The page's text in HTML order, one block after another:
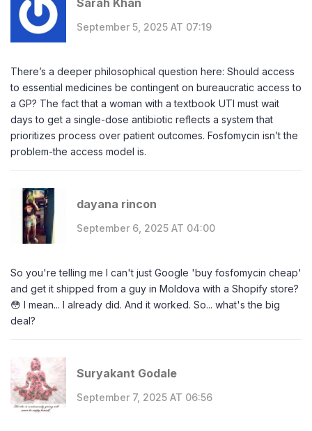
Sarah Khan
September 5, 2025 AT 07:19
There’s a deeper philosophical question here: Should access
to essential medicines be contingent on bureaucratic access to
a GP? The fact that a woman with a textbook UTI must wait
days to get a single-dose antibiotic reflects a system that
prioritizes process over patient outcomes. Fosfomycin isn’t the
problem-the access model is.
dayana rincon
September 6, 2025 AT 04:00
So you're telling me I can't just Google 'buy fosfomycin cheap'
and get it shipped from a guy in Moldova with a Shopify store?
😳 I mean... I already did. And it worked. So... what's the big
deal?
Suryakant Godale
September 7, 2025 AT 06:56